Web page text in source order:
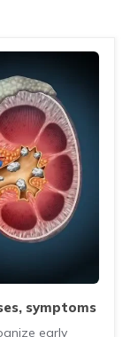
early